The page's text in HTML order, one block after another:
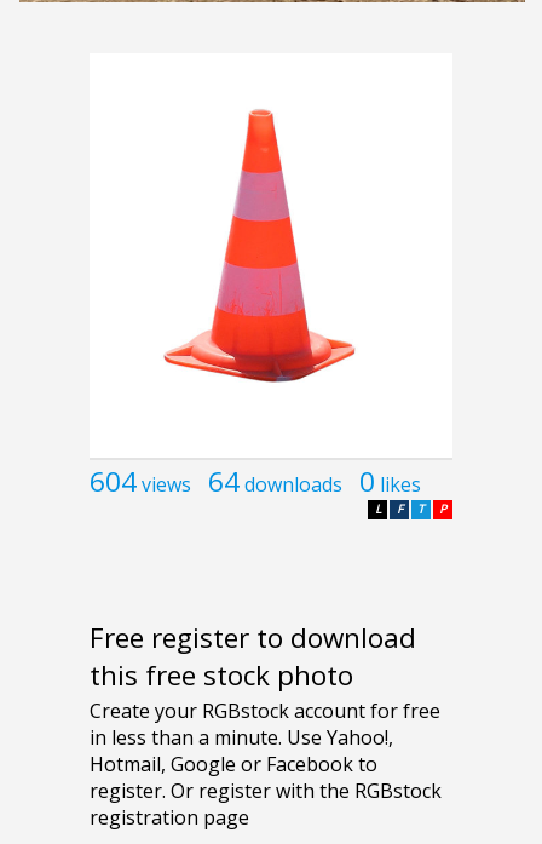
604views 64downloads 0 likes
P
T
F
L
Free register to download
this free stock photo